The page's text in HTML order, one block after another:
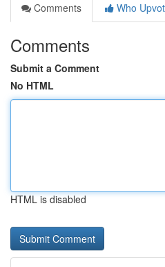
Comments
Who
Comments
Submit a Comment
No HTML
HTML is disabled